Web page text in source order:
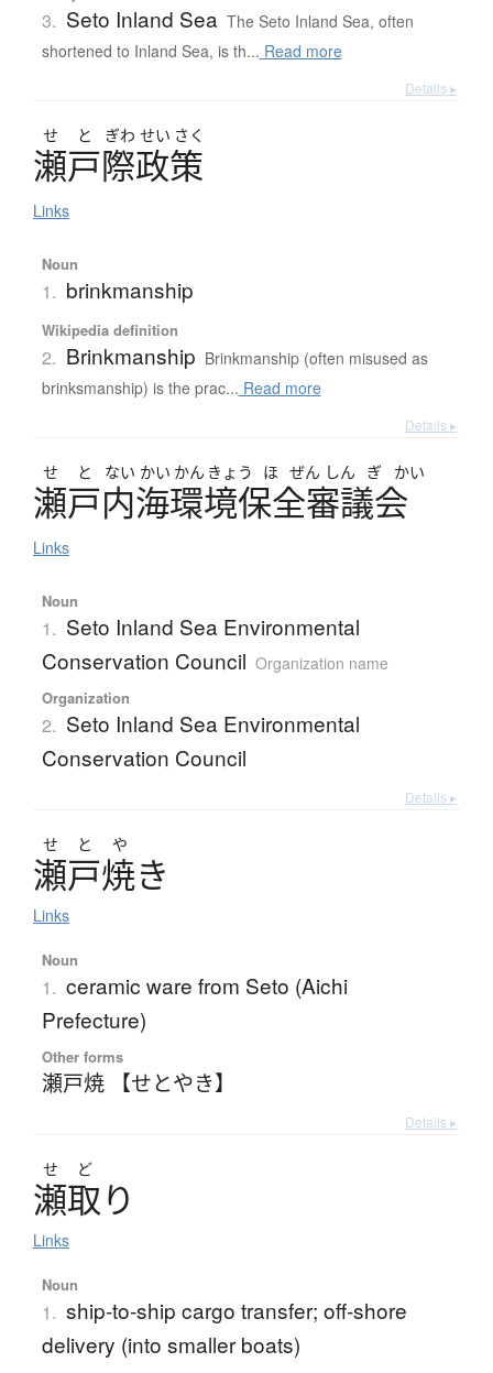
3. Seto Inland Sea The Seto Inland Sea, often
shortened to Inland Sea, is th... Read more
Details ▸
せ と ぎわ せい さく
瀬戸際政策
Links
Noun
1. brinkmanship
Wikipedia definition
2. Brinkmanship Brinkmanship (often misused as
brinksmanship) is the prac... Read more
Details ▸
せ と ない かい かん きょう ほ ぜん しん ぎ かい
瀬戸内海環境保全審議会
Links
Noun
1. Seto Inland Sea Environmental
Conservation Council Organization name
Organization
2. Seto Inland Sea Environmental
Conservation Council
Details ▸
せ と や
瀬戸焼き
Links
Noun
1. ceramic ware from Seto (Aichi
Prefecture)
Other forms
瀬戸焼 【せとやき】
Details ▸
せ ど
瀬取り
Links
Noun
1. ship-to-ship cargo transfer; off-shore
delivery (into smaller boats)